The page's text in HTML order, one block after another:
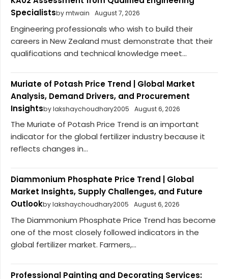
Specialistsby mtwain August 7, 2026
Engineering professionals who wish to build their
careers in New Zealand must demonstrate that their
qualifications and technical knowledge meet...
Muriate of Potash Price Trend | Global Market
Analysis, Demand Drivers, and Procurement
Insightsby lakshaychoudhary2005 August 6, 2026
The Muriate of Potash Price Trend is an important
indicator for the global fertilizer industry because it
reflects changes in...
Diammonium Phosphate Price Trend | Global
Market Insights, Supply Challenges, and Future
Outlookby lakshaychoudhary2005 August 6, 2026
The Diammonium Phosphate Price Trend has become
one of the most closely followed indicators in the
global fertilizer market. Farmers,...
Professional Painting and Decorating Services: